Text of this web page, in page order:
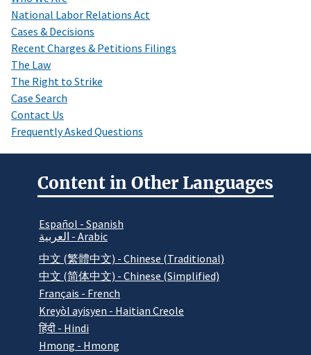
National Labor Relations Act
Cases & Decisions
Recent Charges & Petitions Filings
The Law
The Right to Strike
Case Search
Contact Us
Frequently Asked Questions
Content in Other Languages
Español - Spanish
العربية - Arabic
中文 (繁體中文) - Chinese (Traditional)
中文 (简体中文) - Chinese (Simplified)
Français - French
Kreyòl ayisyen - Haitian Creole
हिंदी - Hindi
Hmong - Hmong